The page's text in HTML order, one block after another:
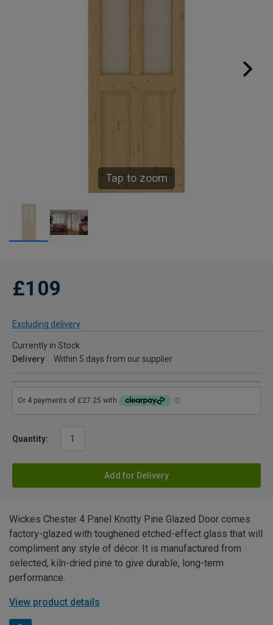
Tap to zoom
£109
Excluding delivery
Currently in Stock
Delivery
Within 5 days from our supplier
Quantity:
Add for Delivery
Wickes Chester 4 Panel Knotty Pine Glazed Door comes
factory-glazed with toughened etched-effect glass that will
compliment any style of décor. It is manufactured from
selected, kiln-dried pine to give durable, long-term
performance.
View product details